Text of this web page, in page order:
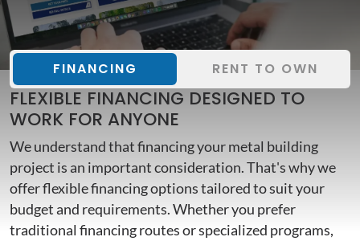
FINANCING RENT TO OWN
FLEXIBLE FINANCING DESIGNED TO
WORK FOR ANYONE
We understand that financing your metal building
project is an important consideration. That's why we
offer flexible financing options tailored to suit your
budget and requirements. Whether you prefer
traditional financing routes or specialized programs,